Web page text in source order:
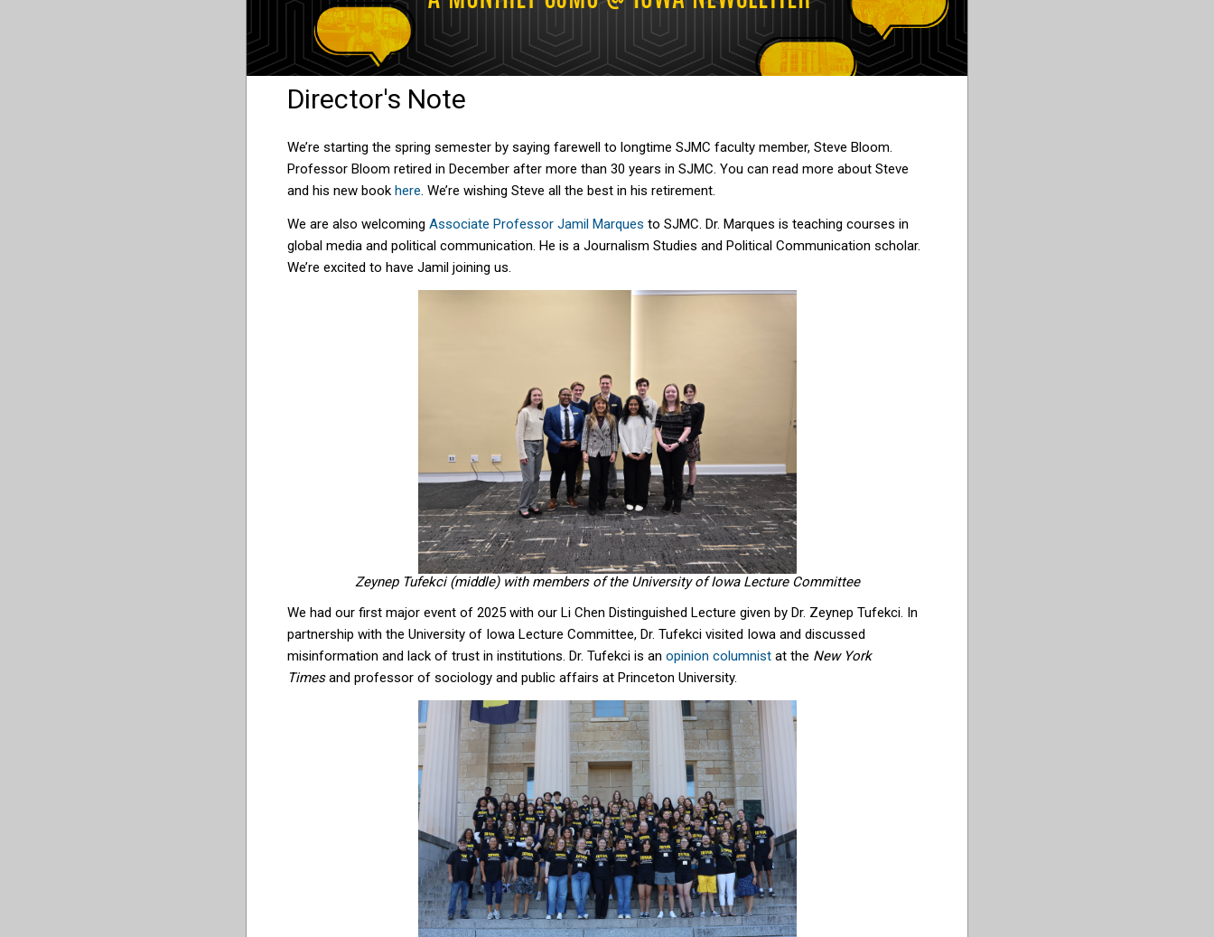
Director's Note
We’re starting the spring semester by saying farewell to longtime SJMC faculty member, Steve Bloom.
Professor Bloom retired in December after more than 30 years in SJMC. You can read more about Steve
and his new book here. We’re wishing Steve all the best in his retirement.
We are also welcoming Associate Professor Jamil Marques to SJMC. Dr. Marques is teaching courses in
global media and political communication. He is a Journalism Studies and Political Communication scholar.
We’re excited to have Jamil joining us.
Zeynep Tufekci (middle) with members of the University of Iowa Lecture Committee
We had our first major event of 2025 with our Li Chen Distinguished Lecture given by Dr. Zeynep Tufekci. In
partnership with the University of Iowa Lecture Committee, Dr. Tufekci visited Iowa and discussed
misinformation and lack of trust in institutions. Dr. Tufekci is an opinion columnist at the New York
Timesand professor of sociology and public affairs at Princeton University.